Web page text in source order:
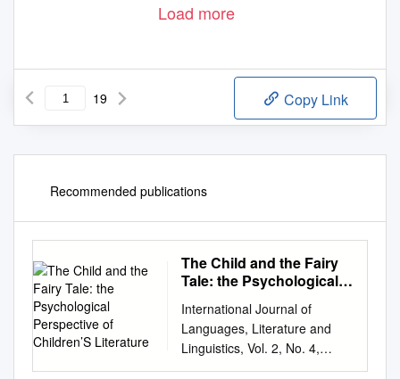
Load more
19 Copy Link
Recommended publications
The Child and the Fairy
Tale: the Psychological
Literature
International Journal of
Languages, Literature and
Linguistics, Vol. 2, No. 4,
December 2016 The Child